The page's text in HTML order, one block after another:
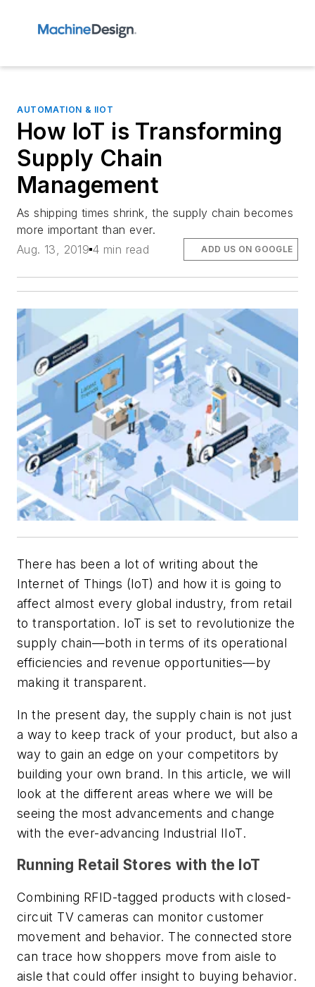
AUTOMATION & IIOT
How IoT is Transforming
Supply Chain
Management
As shipping times shrink, the supply chain becomes
more important than ever.
Aug. 13, 2019 4 min read ADD US ON GOOGLE
There has been a lot of writing about the
Internet of Things (IoT) and how it is going to
affect almost every global industry, from retail
to transportation. IoT is set to revolutionize the
supply chain—both in terms of its operational
efficiencies and revenue opportunities—by
making it transparent.
In the present day, the supply chain is not just
a way to keep track of your product, but also a
way to gain an edge on your competitors by
building your own brand. In this article, we will
look at the different areas where we will be
seeing the most advancements and change
with the ever-advancing Industrial IIoT.
Running Retail Stores with the IoT
Combining RFID-tagged products with closed-
circuit TV cameras can monitor customer
movement and behavior. The connected store
can trace how shoppers move from aisle to
aisle that could offer insight to buying behavior.